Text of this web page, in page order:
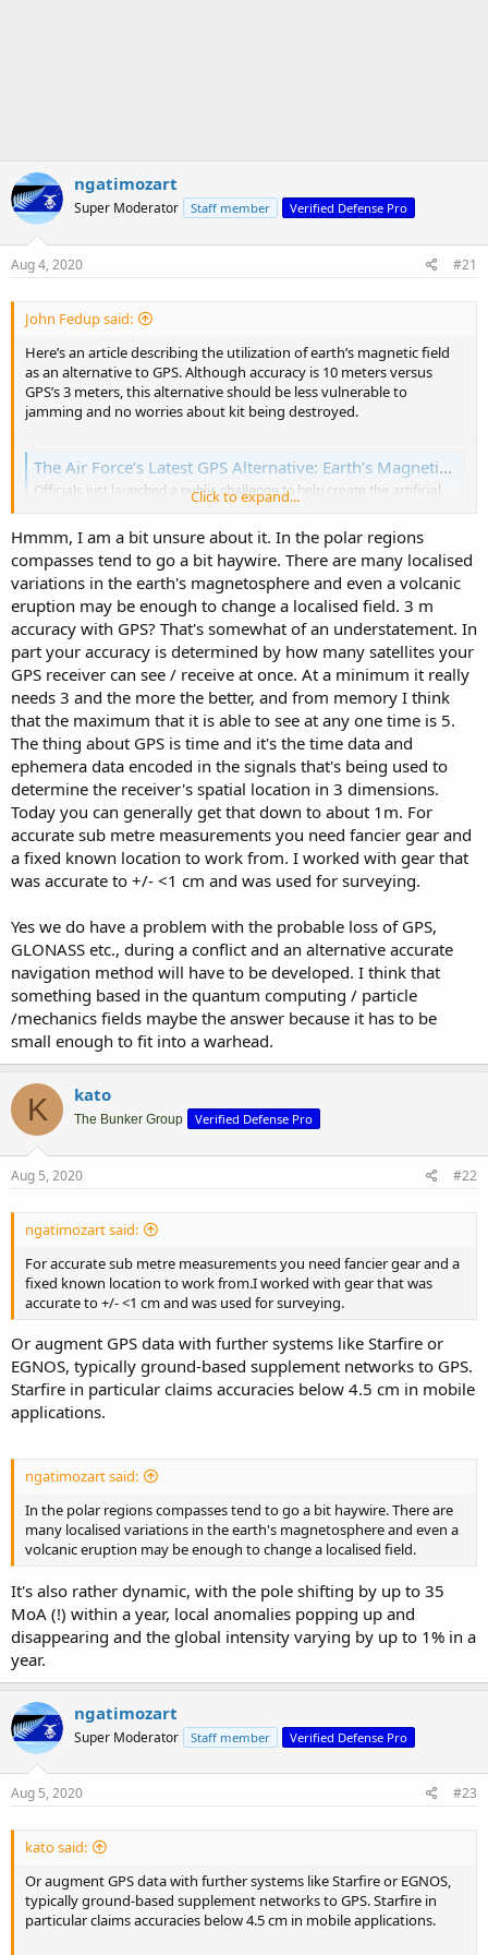
ngatimozart
Super Moderator Staff member Verified Defense Pro
Aug 4, 2020 #21
John Fedup said:
Here’s an article describing the utilization of earth’s magnetic field
as an alternative to GPS. Although accuracy is 10 meters versus
GPS’s 3 meters, this alternative should be less vulnerable to
jamming and no worries about kit being destroyed.
The Air Force’s Latest GPS Alternative: Earth’s Magnetic Fields
Officials just launched a public challenge to help create the artificial
intelligence needed to turn the planet’s magnetic fields into readable
www.defenseone.com
Click to expand...
Hmmm, I am a bit unsure about it. In the polar regions
compasses tend to go a bit haywire. There are many localised
variations in the earth's magnetosphere and even a volcanic
eruption may be enough to change a localised field. 3 m
accuracy with GPS? That's somewhat of an understatement. In
part your accuracy is determined by how many satellites your
GPS receiver can see / receive at once. At a minimum it really
needs 3 and the more the better, and from memory I think
that the maximum that it is able to see at any one time is 5.
The thing about GPS is time and it's the time data and
ephemera data encoded in the signals that's being used to
determine the receiver's spatial location in 3 dimensions.
Today you can generally get that down to about 1m. For
accurate sub metre measurements you need fancier gear and
a fixed known location to work from. I worked with gear that
was accurate to +/- <1 cm and was used for surveying.
Yes we do have a problem with the probable loss of GPS,
GLONASS etc., during a conflict and an alternative accurate
navigation method will have to be developed. I think that
something based in the quantum computing / particle
/mechanics fields maybe the answer because it has to be
small enough to fit into a warhead.
K kato
The Bunker Group Verified Defense Pro
Aug 5, 2020 #22
ngatimozart said:
For accurate sub metre measurements you need fancier gear and a
fixed known location to work from.I worked with gear that was
accurate to +/- <1 cm and was used for surveying.
Or augment GPS data with further systems like Starfire or
EGNOS, typically ground-based supplement networks to GPS.
Starfire in particular claims accuracies below 4.5 cm in mobile
applications.
ngatimozart said:
In the polar regions compasses tend to go a bit haywire. There are
many localised variations in the earth's magnetosphere and even a
volcanic eruption may be enough to change a localised field.
It's also rather dynamic, with the pole shifting by up to 35
MoA (!) within a year, local anomalies popping up and
disappearing and the global intensity varying by up to 1% in a
year.
ngatimozart
Super Moderator Staff member Verified Defense Pro
Aug 5, 2020 #23
kato said:
Or augment GPS data with further systems like Starfire or EGNOS,
typically ground-based supplement networks to GPS. Starfire in
particular claims accuracies below 4.5 cm in mobile applications.